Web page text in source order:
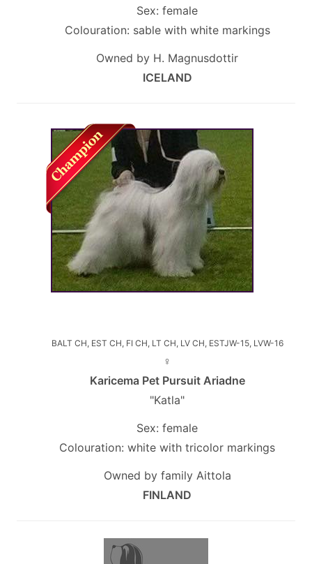
Sex: female
Colouration: sable with white markings
Owned by H. Magnusdottir
ICELAND
BALT CH, EST CH, FI CH, LT CH, LV CH, ESTJW-15, LVW-16
♀
Karicema Pet Pursuit Ariadne
"Katla"
Sex: female
Colouration: white with tricolor markings
Owned by family Aittola
FINLAND